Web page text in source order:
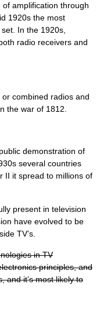
amplification through
1920s the most
In the 1920s,
radio receivers and
combined radios and
the war of 1812.
demonstration of
several countries
II it spread to millions of
present in television
have evolved to be
TV’s.
in TV
principles, and
and it’s most likely to